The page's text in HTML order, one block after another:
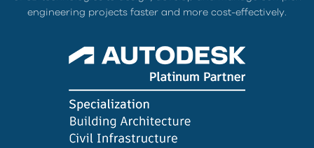
engineering projects faster and more cost-effectively.